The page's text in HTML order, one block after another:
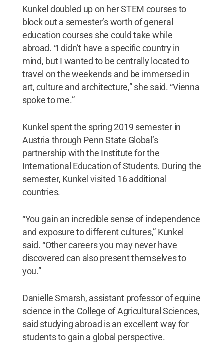
Kunkel doubled up on her STEM courses to
block out a semester’s worth of general
education courses she could take while
abroad. “I didn’t have a specific country in
mind, but I wanted to be centrally located to
travel on the weekends and be immersed in
art, culture and architecture,” she said. “Vienna
spoke to me.”
Kunkel spent the spring 2019 semester in
Austria through Penn State Global’s
partnership with the Institute for the
International Education of Students. During the
semester, Kunkel visited 16 additional
countries.
“You gain an incredible sense of independence
and exposure to different cultures,” Kunkel
said. “Other careers you may never have
discovered can also present themselves to
you.”
Danielle Smarsh, assistant professor of equine
science in the College of Agricultural Sciences,
said studying abroad is an excellent way for
students to gain a global perspective.